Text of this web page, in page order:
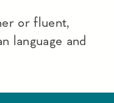
or fluent,
language and